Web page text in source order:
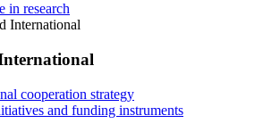
in research
International
cooperation strategy
and funding instruments